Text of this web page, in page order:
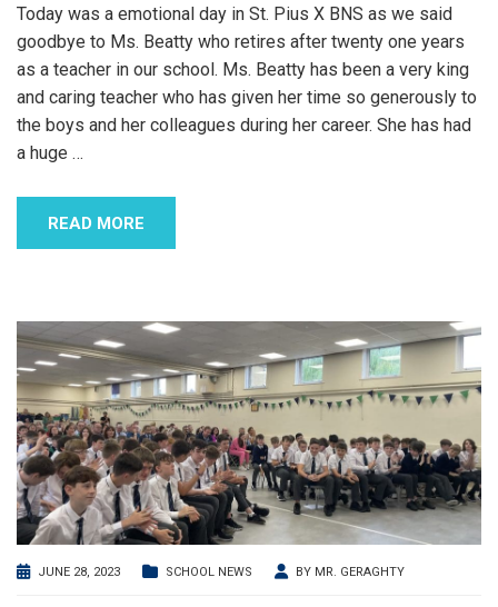
Today was a emotional day in St. Pius X BNS as we said
goodbye to Ms. Beatty who retires after twenty one years
as a teacher in our school. Ms. Beatty has been a very king
and caring teacher who has given her time so generously to
the boys and her colleagues during her career. She has had
a huge …
READ MORE
JUNE 28, 2023 SCHOOL NEWS BY MR. GERAGHTY